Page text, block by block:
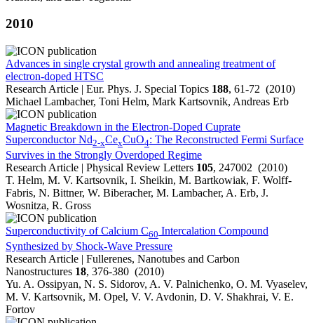
2010
Advances in single crystal growth and annealing treatment of
electron-doped HTSC
Research Article | Eur. Phys. J. Special Topics 188, 61-72 (2010)
Michael Lambacher, Toni Helm, Mark Kartsovnik, Andreas Erb
Magnetic Breakdown in the Electron-Doped Cuprate
Superconductor Nd2-xCexCuO4: The Reconstructed Fermi Surface
Survives in the Strongly Overdoped Regime
Research Article | Physical Review Letters 105, 247002 (2010)
T. Helm, M. V. Kartsovnik, I. Sheikin, M. Bartkowiak, F. Wolff-
Fabris, N. Bittner, W. Biberacher, M. Lambacher, A. Erb, J.
Wosnitza, R. Gross
Superconductivity of Calcium C60 Intercalation Compound
Synthesized by Shock-Wave Pressure
Research Article | Fullerenes, Nanotubes and Carbon
Nanostructures 18, 376-380 (2010)
Yu. A. Ossipyan, N. S. Sidorov, A. V. Palnichenko, O. M. Vyaselev,
M. V. Kartsovnik, M. Opel, V. V. Avdonin, D. V. Shakhrai, V. E.
Fortov